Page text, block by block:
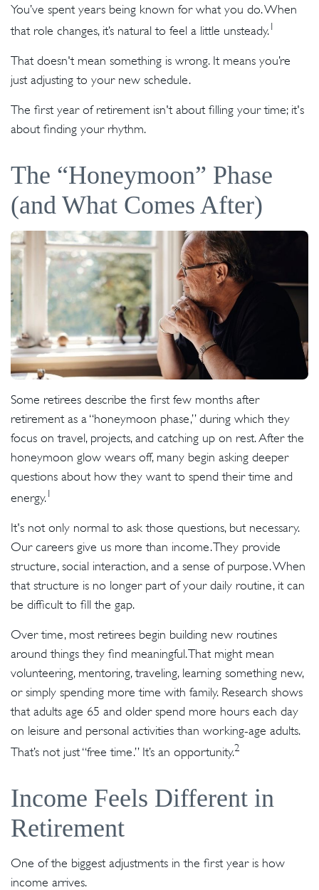
You’ve spent years being known for what you do. When
that role changes, it’s natural to feel a little unsteady.1
That doesn't mean something is wrong. It means you’re
just adjusting to your new schedule.
The first year of retirement isn't about filling your time; it's
about finding your rhythm.
The “Honeymoon” Phase
(and What Comes After)
Some retirees describe the first few months after
retirement as a “honeymoon phase,” during which they
focus on travel, projects, and catching up on rest. After the
honeymoon glow wears off, many begin asking deeper
questions about how they want to spend their time and
energy.1
It's not only normal to ask those questions, but necessary.
Our careers give us more than income. They provide
structure, social interaction, and a sense of purpose. When
that structure is no longer part of your daily routine, it can
be difficult to fill the gap.
Over time, most retirees begin building new routines
around things they find meaningful. That might mean
volunteering, mentoring, traveling, learning something new,
or simply spending more time with family. Research shows
that adults age 65 and older spend more hours each day
on leisure and personal activities than working-age adults.
That’s not just “free time.” It’s an opportunity.2
Income Feels Different in
Retirement
One of the biggest adjustments in the first year is how
income arrives.